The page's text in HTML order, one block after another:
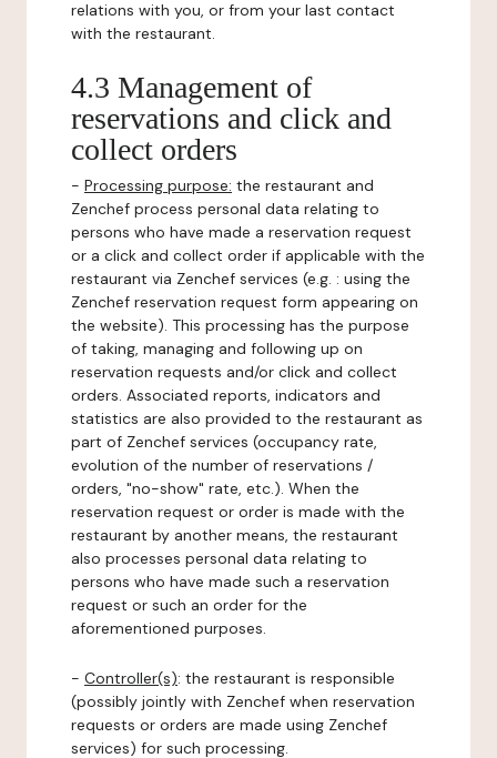
relations with you, or from your last contact
with the restaurant.
4.3 Management of
reservations and click and
collect orders
- Processing purpose: the restaurant and
Zenchef process personal data relating to
persons who have made a reservation request
or a click and collect order if applicable with the
restaurant via Zenchef services (e.g. : using the
Zenchef reservation request form appearing on
the website). This processing has the purpose
of taking, managing and following up on
reservation requests and/or click and collect
orders. Associated reports, indicators and
statistics are also provided to the restaurant as
part of Zenchef services (occupancy rate,
evolution of the number of reservations /
orders, "no-show" rate, etc.). When the
reservation request or order is made with the
restaurant by another means, the restaurant
also processes personal data relating to
persons who have made such a reservation
request or such an order for the
aforementioned purposes.
- Controller(s): the restaurant is responsible
(possibly jointly with Zenchef when reservation
requests or orders are made using Zenchef
services) for such processing.